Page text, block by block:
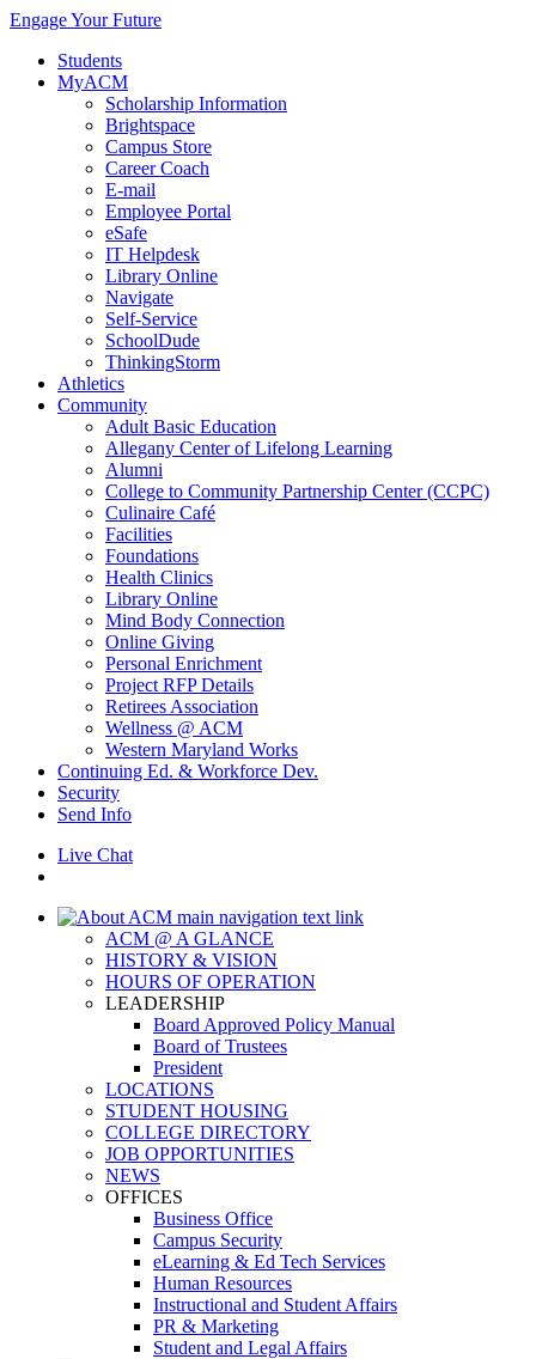
Engage Your Future
Students
MyACM
Scholarship Information
Brightspace
Campus Store
Career Coach
E-mail
Employee Portal
eSafe
IT Helpdesk
Library Online
Navigate
Self-Service
SchoolDude
ThinkingStorm
Athletics
Community
Adult Basic Education
Allegany Center of Lifelong Learning
Alumni
College to Community Partnership Center (CCPC)
Culinaire Café
Facilities
Foundations
Health Clinics
Library Online
Mind Body Connection
Online Giving
Personal Enrichment
Project RFP Details
Retirees Association
Wellness @ ACM
Western Maryland Works
Continuing Ed. & Workforce Dev.
Security
Send Info
Live Chat
ACM @ A GLANCE
HISTORY & VISION
HOURS OF OPERATION
LEADERSHIP
Board Approved Policy Manual
Board of Trustees
President
LOCATIONS
STUDENT HOUSING
COLLEGE DIRECTORY
JOB OPPORTUNITIES
NEWS
OFFICES
Business Office
Campus Security
eLearning & Ed Tech Services
Human Resources
Instructional and Student Affairs
PR & Marketing
Student and Legal Affairs